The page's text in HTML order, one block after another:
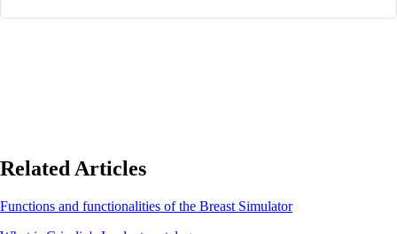
Related Articles
Functions and functionalities of the Breast Simulator